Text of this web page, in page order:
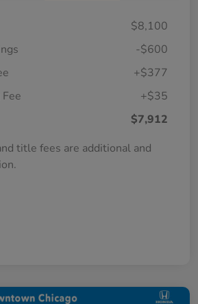
$8,100
-$600
+$377
+$35
$7,912
title fees are additional and